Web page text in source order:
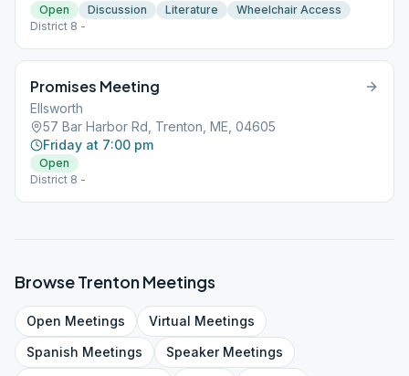
Open Discussion Literature
Wheelchair Access
District 8 -
Promises Meeting
Ellsworth
57 Bar Harbor Rd, Trenton, ME, 04605
Friday at 7:00 pm
Open
District 8 -
BrowseTrentonMeetings
Open Meetings Virtual Meetings
Spanish Meetings SpeakerMeetings